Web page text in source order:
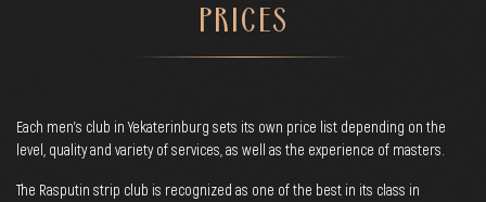
PRICES
Each men's club in Yekaterinburg sets its own price list depending on the
level, quality and variety of services, as well as the experience of masters.
The Rasputin strip club is recognized as one of the best in its class in